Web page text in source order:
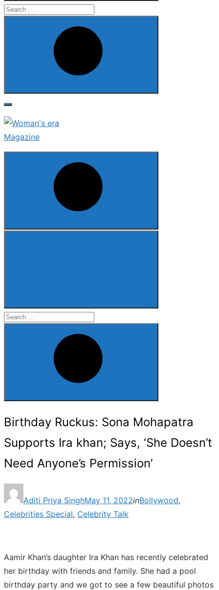
Search
Search
Search
Search
Birthday Ruckus: Sona Mohapatra
Supports Ira khan; Says, ‘She Doesn’t
Need Anyone’s Permission’
Aditi Priya Singhon
May 11, 2022inBollywood,
Celebrities Special, Celebrity Talk
Aamir Khan’s daughter Ira Khan has recently celebrated
her birthday with friends and family. She had a pool
birthday party and we got to see a few beautiful photos